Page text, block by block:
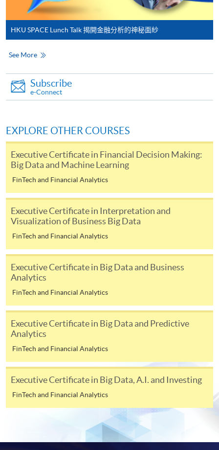
System (FPS)
In Person / Mail
For first time enrolment
or post the completed form(s), together with the
required supporting documents to any of theHKU
[Download Enrolment Form SF26]
Award-bearing and professional courses may
require other information. Forms are usually
from programme staff. Bring or post the completed
form(s), together with the appropriate
application/course fee(s) and any required
supporting documents to any of the HKU SPACE
enrolment centres.
For continuing enrolment in the same programme
for students of award-bearing programmes or
remaining programmes in a suite of programmes
requiring continuing enrolment and it applies to
most programmes.
Students should complete the
“Enrolment/Payment Slip” which will be made
HKU SPACE Lunch Talk 揭開金融分析的神秘面紗
See More
Subscribe
e-Connect
EXPLORE OTHER COURSES
Executive Certificate in Financial Decision Making:
Big Data and Machine Learning
FinTech and Financial Analytics
Executive Certificate in Interpretation and
Visualization of Business Big Data
FinTech and Financial Analytics
Executive Certificate in Big Data and Business
Analytics
FinTech and Financial Analytics
Executive Certificate in Big Data and Predictive
Analytics
FinTech and Financial Analytics
Executive Certificate in Big Data, A.I. and Investing
FinTech and Financial Analytics